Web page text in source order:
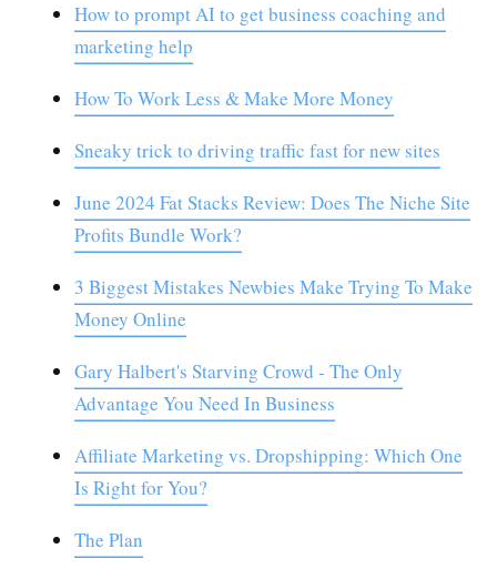
How to prompt AI to get business coaching and
marketing help
How To Work Less & Make More Money
Sneaky trick to driving traffic fast for new sites
June 2024 Fat Stacks Review: Does The Niche Site
Profits Bundle Work?
3 Biggest Mistakes Newbies Make Trying To Make
Money Online
Gary Halbert's Starving Crowd - The Only
Advantage You Need In Business
Affiliate Marketing vs. Dropshipping: Which One
Is Right for You?
The Plan